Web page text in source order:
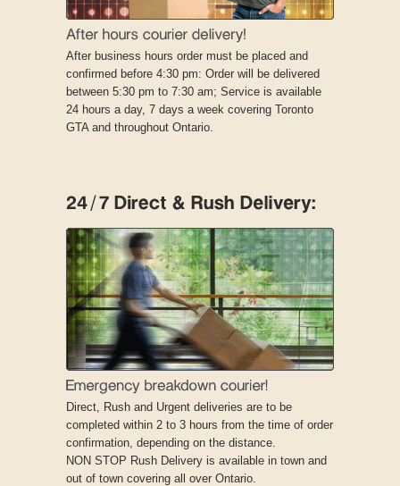
After business hours order must be placed and
confirmed before 4:30 pm: Order will be delivered
between 5:30 pm to 7:30 am; Service is available
24 hours a day, 7 days a week covering Toronto
GTA and throughout Ontario.
Direct, Rush and Urgent deliveries are to be
completed within 2 to 3 hours from the time of order
confirmation, depending on the distance.
NON STOP Rush Delivery is available in town and
out of town covering all over Ontario.